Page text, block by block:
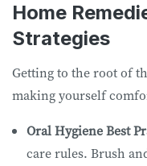
Home
Strategies
Getting to the root of
making yourself
Oral Hygiene Best
care rules. Brush